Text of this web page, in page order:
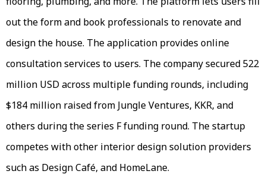
out the form and book professionals to renovate and
design the house. The application provides online
consultation services to users. The company secured 522
million USD across multiple funding rounds, including
$184 million raised from Jungle Ventures, KKR, and
others during the series F funding round. The startup
competes with other interior design solution providers
such as Design Café, and HomeLane.